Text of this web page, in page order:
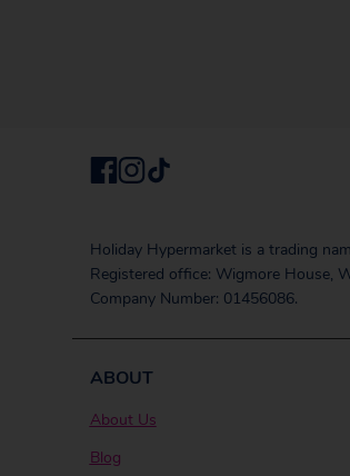
Holiday Hypermarket is a trading
Registered office: Wigmore House,
Company Number: 01456086.
ABOUT
About Us
Blog